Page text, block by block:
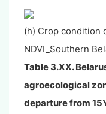
(h) Crop condition
NDVI_Southern
Table 3.XX.
agroecological
departure from